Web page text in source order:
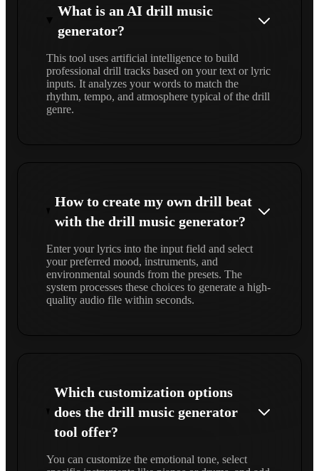
What is an AI drill music
generator?
This tool uses artificial intelligence to build
professional drill tracks based on your text or lyric
inputs. It analyzes your words to match the
rhythm, tempo, and atmosphere typical of the drill
genre.
How to create my own drill beat
with the drill music generator?
Enter your lyrics into the input field and select
your preferred mood, instruments, and
environmental sounds from the presets. The
system processes these choices to generate a high-
quality audio file within seconds.
Which customization options
does the drill music generator
tool offer?
You can customize the emotional tone, select